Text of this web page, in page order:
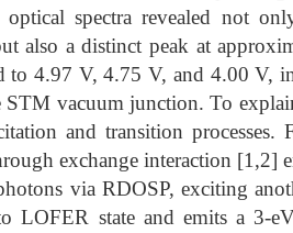
optical spectra revealed not
also a distinct peak at
to 4.97 V, 4.75 V, and 4.00 V,
vacuum junction. To
and transition
exchange interaction [1,2]
via RDOSP, exciting
LOFER state and emits a 3-